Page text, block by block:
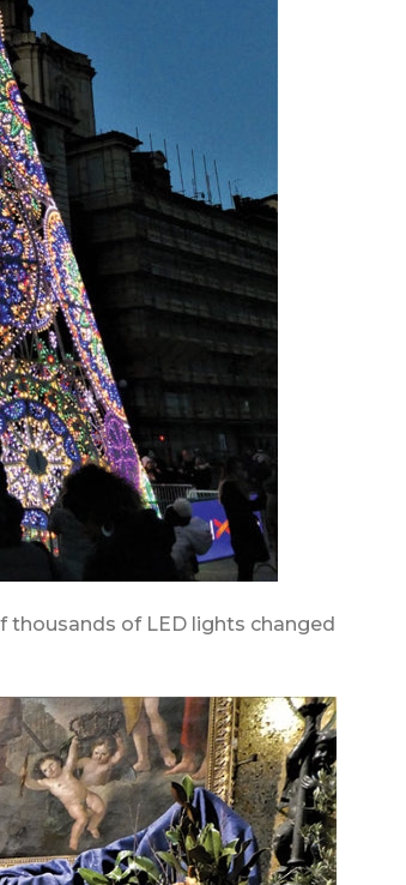
thousands of LED lights changed